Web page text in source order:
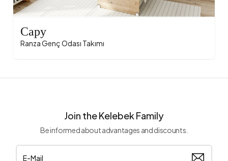
Capy
Ranza Genç Odası Takımı
Join the Kelebek Family
Be informed about advantages and discounts.